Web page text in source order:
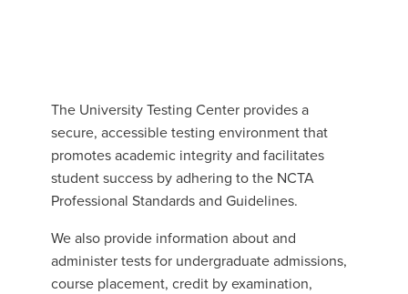
The University Testing Center provides a
secure, accessible testing environment that
promotes academic integrity and facilitates
student success by adhering to the NCTA
Professional Standards and Guidelines.
We also provide information about and
administer tests for undergraduate admissions,
course placement, credit by examination,